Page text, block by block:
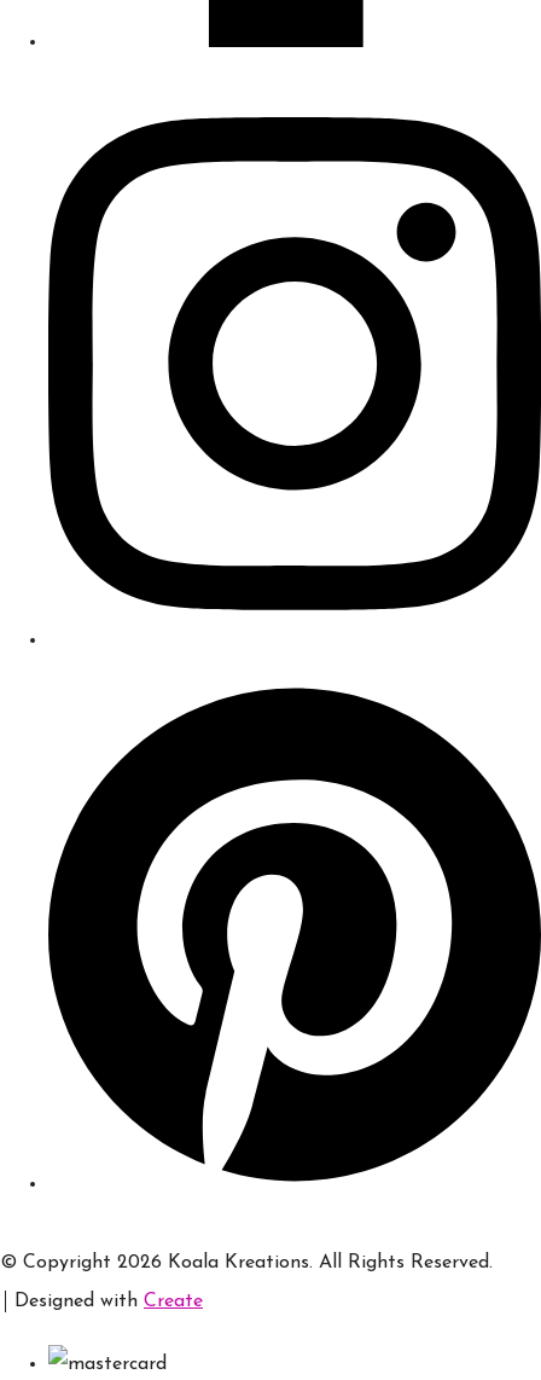
© Copyright 2026 Koala Kreations. All Rights Reserved.
Designed with Create